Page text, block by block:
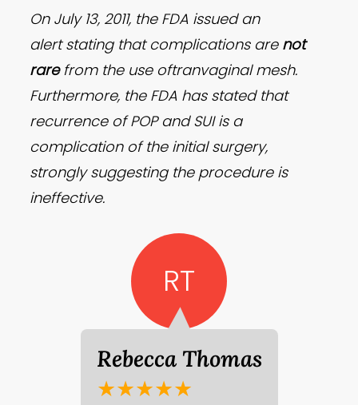
On July 13, 2011, the FDA issued an
alert stating that complications are not
rarefrom the use oftranvaginal mesh.
Furthermore, the FDA has stated that
recurrence of POP and SUI is a
complication of the initial surgery,
strongly suggesting the procedure is
ineffective.
RT
Rebecca Thomas
★★★★★